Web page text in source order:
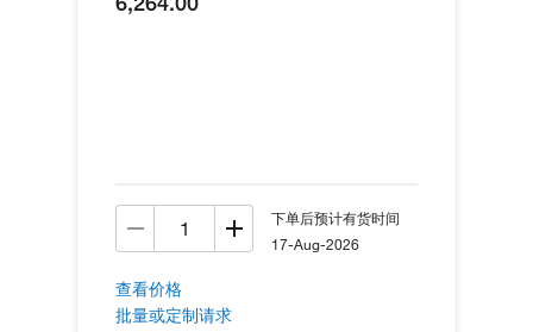
下单后预计有货时间
17-Aug-2026
查看价格
批量或定制请求